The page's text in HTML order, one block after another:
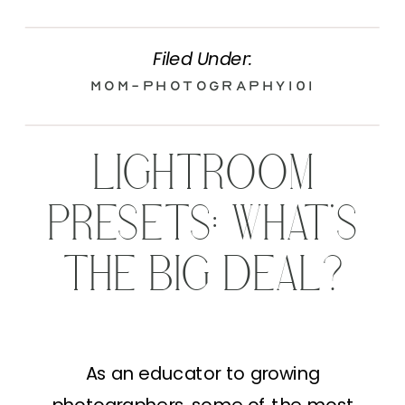
Mom-Photography101
As an educator to growing
Filed Under:
LIGHTROOM
PRESETS: WHAT’S
THE BIG DEAL?